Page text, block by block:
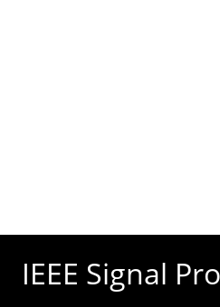
IEEE Signal